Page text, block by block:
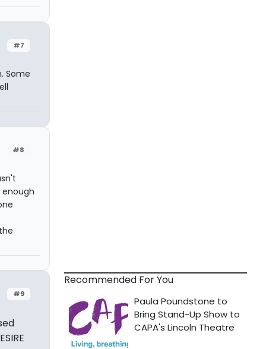
#7
Some
#8
#9
Recommended For You